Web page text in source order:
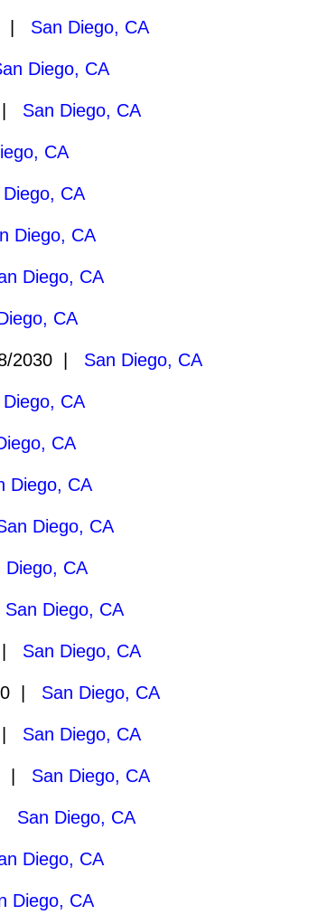
| San Diego, CA
Diego, CA
| San Diego, CA
CA
Diego, CA
Diego, CA
Diego, CA
CA
2030 | San Diego, CA
Diego, CA
CA
Diego, CA
Diego, CA
Diego, CA
San Diego, CA
| San Diego, CA
| San Diego, CA
| San Diego, CA
| San Diego, CA
San Diego, CA
Diego, CA
Diego, CA